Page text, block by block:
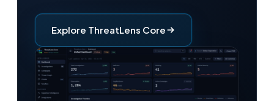
Explore ThreatLens Core